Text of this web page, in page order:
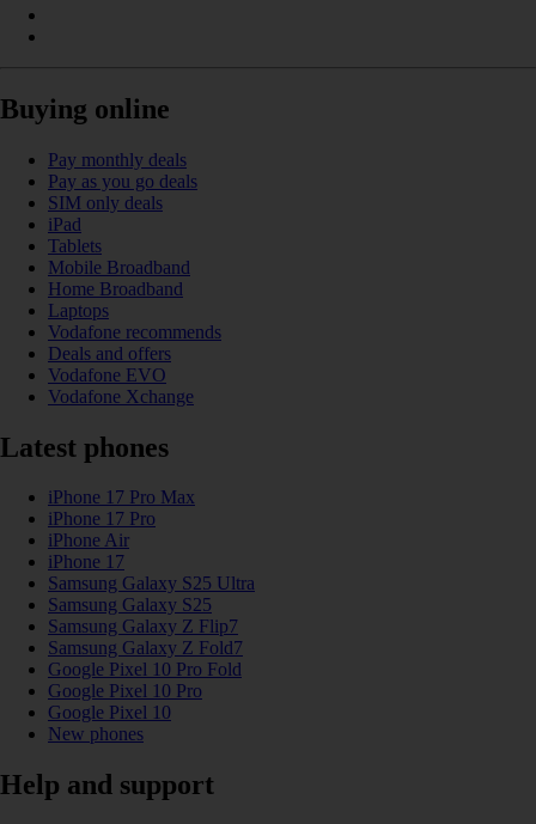
Buying online
Pay monthly deals
Pay as you go deals
SIM only deals
iPad
Tablets
Mobile Broadband
Home Broadband
Laptops
Vodafone recommends
Deals and offers
Vodafone EVO
Vodafone Xchange
Latest phones
iPhone 17 Pro Max
iPhone 17 Pro
iPhone Air
iPhone 17
Samsung Galaxy S25 Ultra
Samsung Galaxy S25
Samsung Galaxy Z Flip7
Samsung Galaxy Z Fold7
Google Pixel 10 Pro Fold
Google Pixel 10 Pro
Google Pixel 10
New phones
Help and support